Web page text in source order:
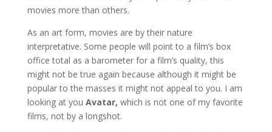
movies more than others.
As an art form, movies are by their nature
interpretative. Some people will point to a film’s box
office total as a barometer for a film’s quality, this
might not be true again because although it might be
popular to the masses it might not appeal to you. I am
looking at you Avatar, which is not one of my favorite
films, not by a longshot.